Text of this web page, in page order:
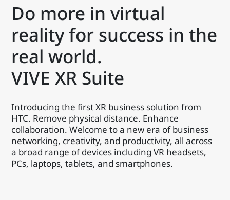
Do more in virtual
reality for success in the
real world.
VIVE XR Suite
Introducing the first XR business solution from
HTC. Remove physical distance. Enhance
collaboration. Welcome to a new era of business
networking, creativity, and productivity, all across
a broad range of devices including VR headsets,
PCs, laptops, tablets, and smartphones.